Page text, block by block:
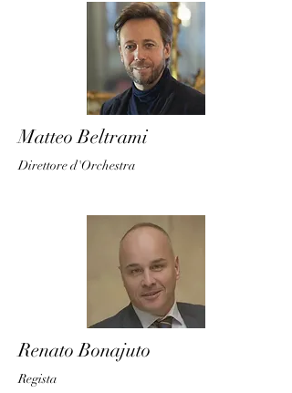
Matteo Beltrami
Direttore d'Orchestra
Renato Bonajuto
Regista